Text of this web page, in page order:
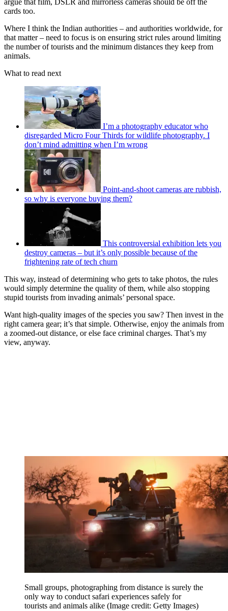
cards too.
Where I think the Indian authorities – and authorities worldwide, for
that matter – need to focus is on ensuring strict rules around limiting
the number of tourists and the minimum distances they keep from
animals.
What to read next
I’m a photography educator who
disregarded Micro Four Thirds for wildlife photography. I
don’t mind admitting when I’m wrong
Point-and-shoot cameras are rubbish,
so why is everyone buying them?
This controversial exhibition lets you
destroy cameras – but it’s only possible because of the
frightening rate of tech churn
This way, instead of determining who gets to take photos, the rules
would simply determine the quality of them, while also stopping
stupid tourists from invading animals’ personal space.
Want high-quality images of the species you saw? Then invest in the
right camera gear; it’s that simple. Otherwise, enjoy the animals from
a zoomed-out distance, or else face criminal charges. That’s my
view, anyway.
Small groups, photographing from distance is surely the
only way to conduct safari experiences safely for
tourists and animals alike (Image credit: Getty Images)